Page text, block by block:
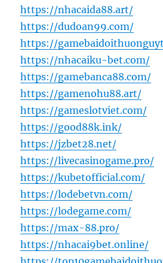
https://nhacaida88.art/
https://dudoan99.com/
https://
https://nhacaiku-bet.com/
https://gamebanca88.com/
https://gamenohu88.art/
https://gameslotviet.com/
https://good88k.ink/
https://jzbet28.net/
https://livecasinogame.pro/
https://kubetofficial.com/
https://lodebetvn.com/
https://lodegame.com/
https://max-88.pro/
https://nhacai9bet.online/